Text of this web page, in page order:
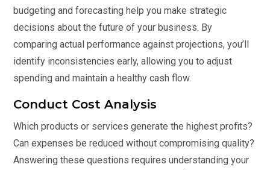
budgeting and forecasting help you make strategic
decisions about the future of your business. By
comparing actual performance against projections, you’ll
identify inconsistencies early, allowing you to adjust
spending and maintain a healthy cash flow.
Conduct Cost Analysis
Which products or services generate the highest profits?
Can expenses be reduced without compromising quality?
Answering these questions requires understanding your